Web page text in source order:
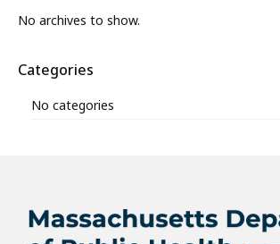
No archives to show.
Categories
No categories